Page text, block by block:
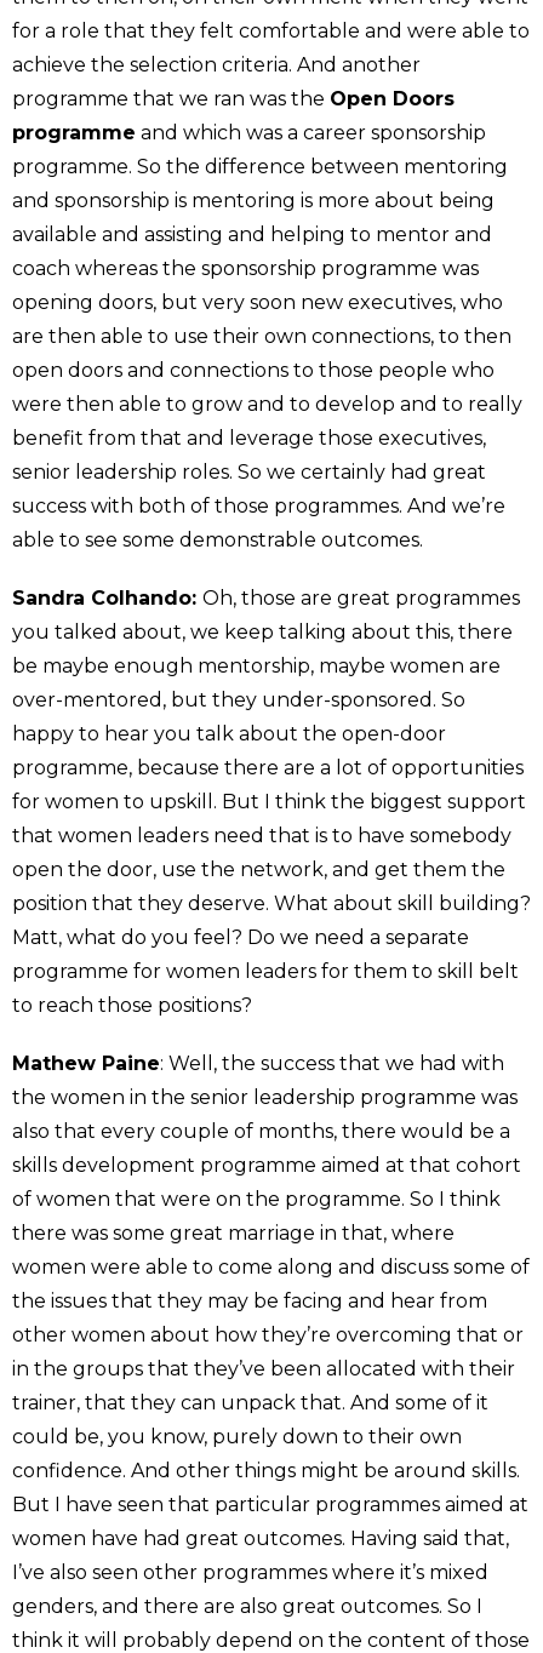
for a role that they felt comfortable and were able to
achieve the selection criteria. And another
programme that we ran was the Open Doors
programme and which was a career sponsorship
programme. So the difference between mentoring
and sponsorship is mentoring is more about being
available and assisting and helping to mentor and
coach whereas the sponsorship programme was
opening doors, but very soon new executives, who
are then able to use their own connections, to then
open doors and connections to those people who
were then able to grow and to develop and to really
benefit from that and leverage those executives,
senior leadership roles. So we certainly had great
success with both of those programmes. And we’re
able to see some demonstrable outcomes.
Sandra Colhando: Oh, those are great programmes
you talked about, we keep talking about this, there
be maybe enough mentorship, maybe women are
over-mentored, but they under-sponsored. So
happy to hear you talk about the open-door
programme, because there are a lot of opportunities
for women to upskill. But I think the biggest support
that women leaders need that is to have somebody
open the door, use the network, and get them the
position that they deserve. What about skill building?
Matt, what do you feel? Do we need a separate
programme for women leaders for them to skill belt
to reach those positions?
Mathew Paine: Well, the success that we had with
the women in the senior leadership programme was
also that every couple of months, there would be a
skills development programme aimed at that cohort
of women that were on the programme. So I think
there was some great marriage in that, where
women were able to come along and discuss some of
the issues that they may be facing and hear from
other women about how they’re overcoming that or
in the groups that they’ve been allocated with their
trainer, that they can unpack that. And some of it
could be, you know, purely down to their own
confidence. And other things might be around skills.
But I have seen that particular programmes aimed at
women have had great outcomes. Having said that,
I’ve also seen other programmes where it’s mixed
genders, and there are also great outcomes. So I
think it will probably depend on the content of those